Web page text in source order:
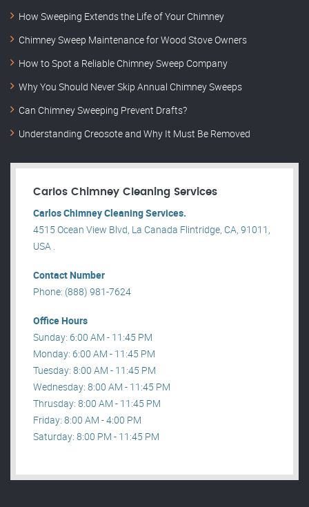
How Sweeping Extends the Life of Your Chimney
Chimney Sweep Maintenance for Wood Stove Owners
How to Spot a Reliable Chimney Sweep Company
Why You Should Never Skip Annual Chimney Sweeps
Can Chimney Sweeping Prevent Drafts?
Understanding Creosote and Why It Must Be Removed
Carlos Chimney Cleaning Services
Carlos Chimney Cleaning Services.
4515 Ocean View Blvd, La Canada Flintridge, CA, 91011,
USA .
Contact Number
Phone: (888) 981-7624
Office Hours
Sunday: 6:00 AM - 11:45 PM
Monday: 6:00 AM - 11:45 PM
Tuesday: 8:00 AM - 11:45 PM
Wednesday: 8:00 AM - 11:45 PM
Thrusday: 8:00 AM - 11:45 PM
Friday: 8:00 AM - 4:00 PM
Saturday: 8:00 PM - 11:45 PM